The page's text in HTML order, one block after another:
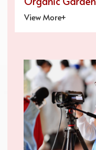
View More+